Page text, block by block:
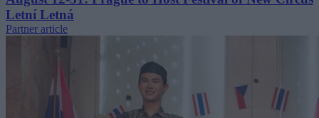
Letní Letná
Partner article